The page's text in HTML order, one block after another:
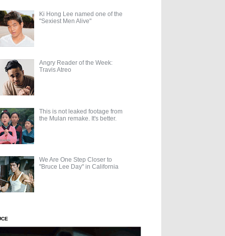
Ki Hong Lee named one of the
"Sexiest Men Alive"
Angry Reader of the Week:
Travis Atreo
This is not leaked footage from
the Mulan remake. It's better.
We Are One Step Closer to
"Bruce Lee Day" in California